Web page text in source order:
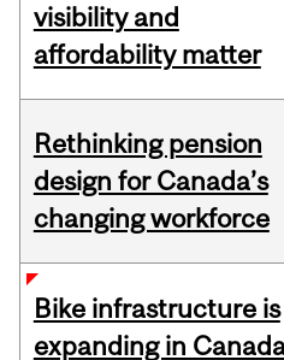
visibility and
affordability matter
Rethinking pension
design for Canada’s
changing workforce
Bike infrastructure is
expanding in